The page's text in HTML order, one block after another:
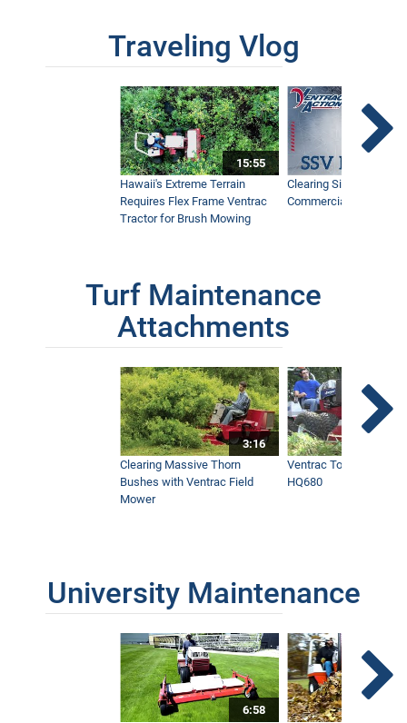
Traveling Vlog
15:55
Hawaii's Extreme Terrain
Requires Flex Frame Ventrac
Tractor for Brush Mowing
Clearing Sidewalks
Commercial Snow
Turf Maintenance
Attachments
3:16
Clearing Massive Thorn
Bushes with Ventrac Field
Mower
Ventrac Tough Cut
HQ680
University Maintenance
6:58